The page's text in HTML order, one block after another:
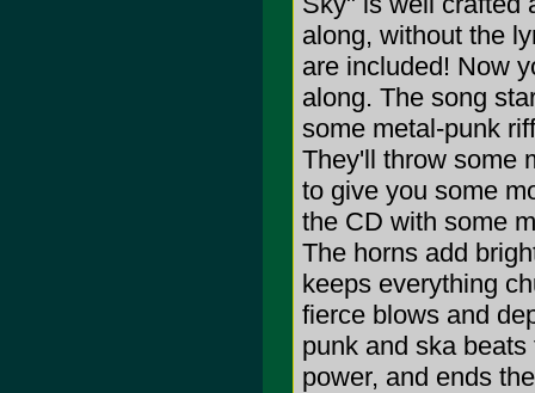
along, without the
are included! Now
along. The song
some metal-punk
They'll throw some
to give you some
the CD with some
The horns add
keeps everything
fierce blows and
punk and ska
power, and ends